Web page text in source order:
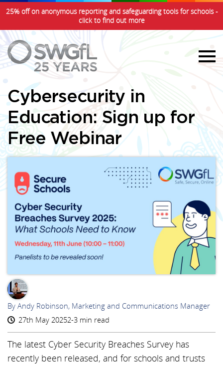
25% off on anonymous reporting and safeguarding tools for schools -
click to find out more
Cybersecurity in
Education: Sign up for
Free Webinar
AR
By Andy Robinson, Marketing and Communications Manager
27th May 20252-3 min read
The latest Cyber Security Breaches Survey has
recently been released, and for schools and trusts